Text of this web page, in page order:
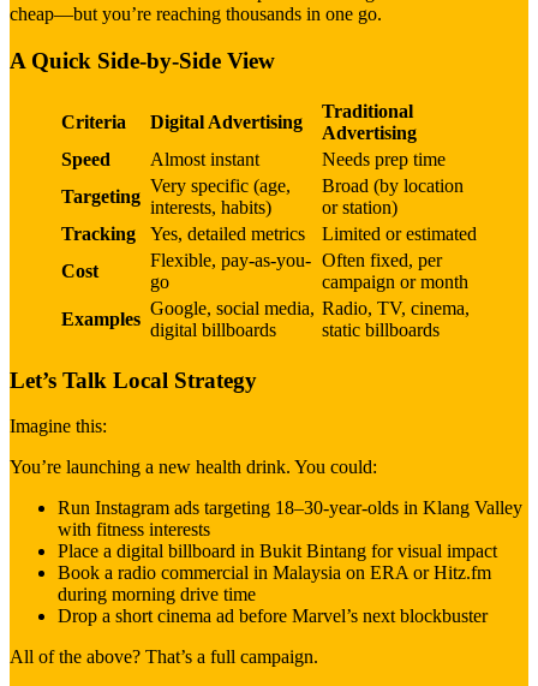
cheap—but you’re reaching thousands in one go.
A Quick Side-by-Side View
Criteria Digital Advertising
Traditional
Advertising
Speed
Almost instant
Needs prep time
Targeting
Very specific (age,
interests, habits)
Broad (by location
or station)
Tracking
Yes, detailed metrics
Limited or estimated
Cost
Flexible, pay-as-you-
go
Often fixed, per
campaign or month
Examples
Google, social media,
digital billboards
Radio, TV, cinema,
static billboards
Let’s Talk Local Strategy
Imagine this:
You’re launching a new health drink. You could:
Run Instagram ads targeting 18–30-year-olds in Klang Valley
with fitness interests
Place a digital billboard in Bukit Bintang for visual impact
Book a radio commercial in Malaysia on ERA or Hitz.fm
during morning drive time
Drop a short cinema ad before Marvel’s next blockbuster
All of the above? That’s a full campaign.